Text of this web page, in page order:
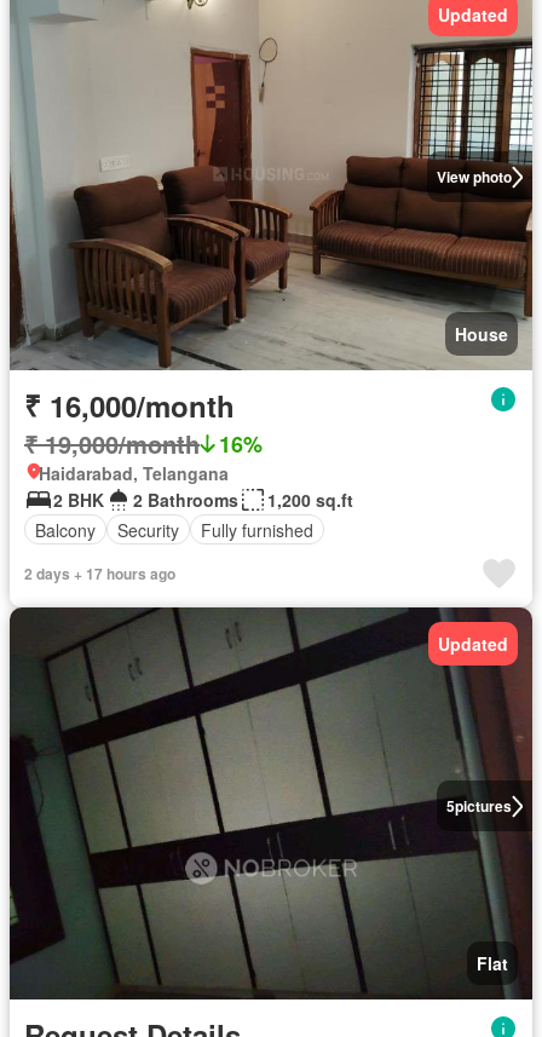
View photo
Updated
House
₹ 16,000/month
₹ 19,000/month 16%
Haidarabad, Telangana
2 BHK
2 Bathrooms
1,200 sq.ft
Balcony
Security Fully furnished
2 days + 17 hours ago
5pictures
Updated
Flat